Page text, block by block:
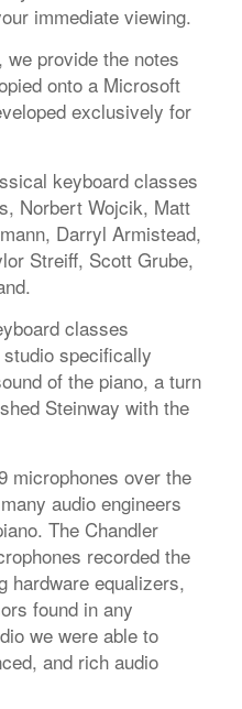
immediate viewing.
provide the notes
onto a Microsoft
exclusively for
keyboard classes
Norbert Wojcik, Matt
Darryl Armistead,
Streiff, Scott Grube,
classes
specifically
of the piano, a turn
Steinway with the
microphones over the
audio engineers
The Chandler
recorded the
hardware equalizers,
found in any
we were able to
and rich audio